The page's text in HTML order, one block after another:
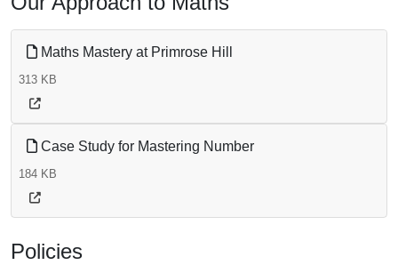
Maths Mastery at Primrose Hill
313 KB
Case Study for Mastering Number
184 KB
Policies